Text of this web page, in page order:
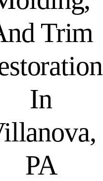
Trim
In
PA